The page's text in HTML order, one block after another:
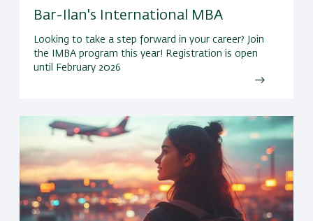
Bar-Ilan's International MBA
Looking to take a step forward in your career? Join
the IMBA program this year! Registration is open
until February 2026